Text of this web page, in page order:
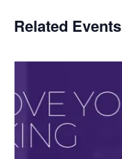
Related Events